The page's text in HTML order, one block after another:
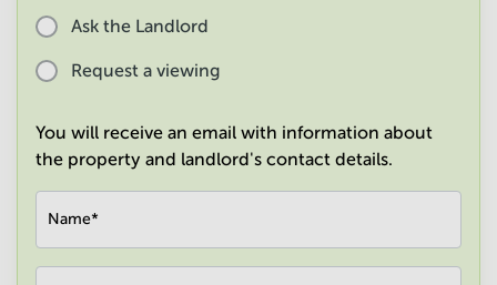
Ask the Landlord
Request a viewing
You will receive an email with information about
the property and landlord's contact details.
Name*